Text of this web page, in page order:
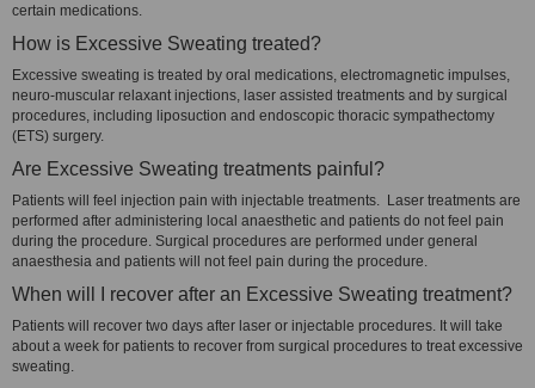
certain medications.
How is Excessive Sweating treated?
Excessive sweating is treated by oral medications, electromagnetic impulses,
neuro-muscular relaxant injections, laser assisted treatments and by surgical
procedures, including liposuction and endoscopic thoracic sympathectomy
(ETS) surgery.
Are Excessive Sweating treatments painful?
Patients will feel injection pain with injectable treatments. Laser treatments are
performed after administering local anaesthetic and patients do not feel pain
during the procedure. Surgical procedures are performed under general
anaesthesia and patients will not feel pain during the procedure.
When will I recover after an Excessive Sweating treatment?
Patients will recover two days after laser or injectable procedures. It will take
about a week for patients to recover from surgical procedures to treat excessive
sweating.